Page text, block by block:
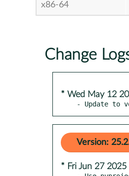
x86-64
Change
* Wed May 12
- Update to
Version:
* Fri Jun 27 2025